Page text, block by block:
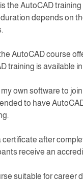
the AutoCAD
depends on
AutoCAD course
training is available
my own software to
to have
certificate after
receive an
suitable for career